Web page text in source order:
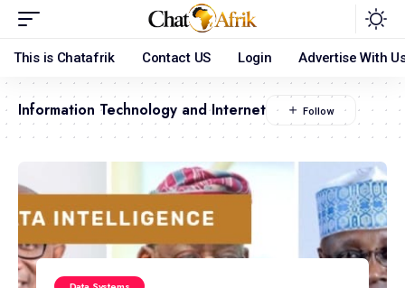
This is Chatafrik Contact US Login Advertise With
Information Technology and Internet